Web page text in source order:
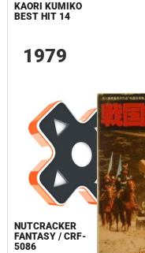
KAORI KUMIKO
BEST HIT 14
1979
NUTCRACKER
FANTASY / CRF-
5086